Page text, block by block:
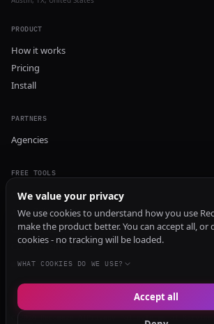
PRODUCT
How it works
Pricing
Install
PARTNERS
Agencies
FREE TOOLS
GEO Audit
AI Visibility Audit
Content Generator
Content Checker
TRUST Audit
We value your privacy
We use cookies to understand how you use
make the product better. You can accept all, or
cookies - no tracking will be loaded.
WHAT COOKIES DO WE USE?
Accept all